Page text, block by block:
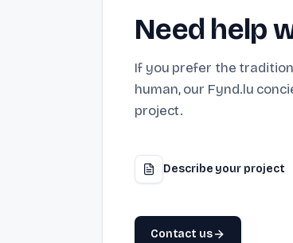
Need help
If you prefer the
human, our Fynd.lu
project.
Describe your project
Contact us